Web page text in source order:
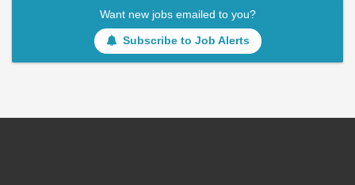
Want new jobs emailed to you?
Subscribe to Job Alerts